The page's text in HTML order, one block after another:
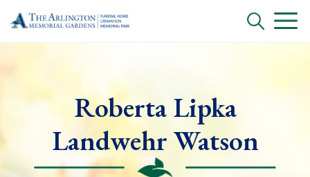
Roberta Lipka
Landwehr Watson